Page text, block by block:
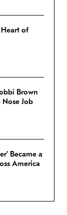
of
Brown
Job
Became a
America